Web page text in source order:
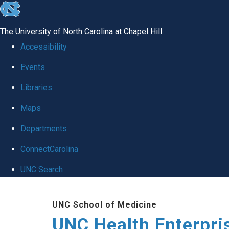
skip
global
The University of North Carolina at Chapel Hill
Accessibility
Events
Libraries
Maps
Departments
ConnectCarolina
UNC Search
UNC School of Medicine